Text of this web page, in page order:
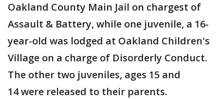
Oakland County Main Jail on chargest of
Assault & Battery, while one juvenile, a 16-
year-old was lodged at Oakland Children's
Village on a charge of Disorderly Conduct.
The other two juveniles, ages 15 and
14 were released to their parents.